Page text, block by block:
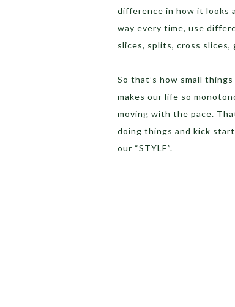
difference in how it looks
way every time, use
slices, splits, cross
So that’s how small
makes our life so
moving with the pace.
doing things and kick
our “STYLE”.